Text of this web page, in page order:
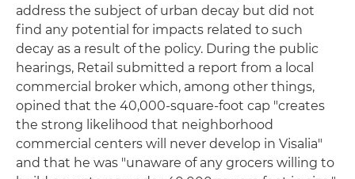
address the subject of urban decay but did not
find any potential for impacts related to such
decay as a result of the policy. During the public
hearings, Retail submitted a report from a local
commercial broker which, among other things,
opined that the 40,000-square-foot cap "creates
the strong likelihood that neighborhood
commercial centers will never develop in Visalia"
and that he was "unaware of any grocers willing to